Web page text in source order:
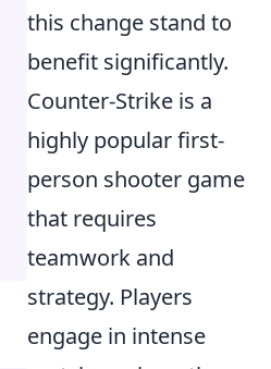
this change stand to
benefit significantly.
Counter-Strike is a
highly popular first-
person shooter game
that requires
teamwork and
strategy. Players
engage in intense